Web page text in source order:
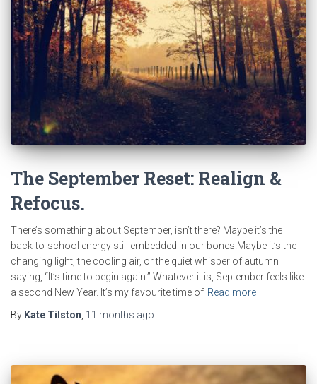
The September Reset: Realign &
Refocus.
There’s something about September, isn’t there? Maybe it’s the
back-to-school energy still embedded in our bones.Maybe it’s the
changing light, the cooling air, or the quiet whisper of autumn
saying, “It’s time to begin again.” Whatever it is, September feels like
a second New Year. It’s my favourite time of Read more
By Kate Tilston, 11 months ago